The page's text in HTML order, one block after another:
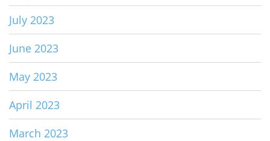
July 2023
June 2023
May 2023
April 2023
March 2023